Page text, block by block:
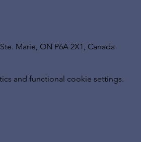
Marie, ON P6A 2X1, Canada
and functional cookie settings.